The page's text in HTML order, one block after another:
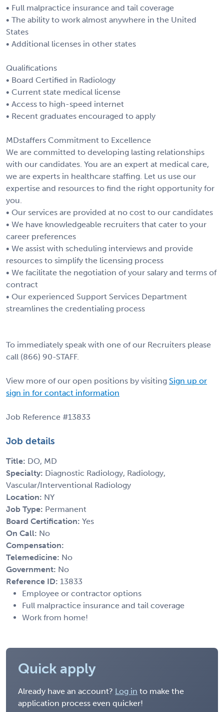
• Full malpractice insurance and tail coverage
• The ability to work almost anywhere in the United
States
• Additional licenses in other states
Qualifications
• Board Certified in Radiology
• Current state medical license
• Access to high-speed internet
• Recent graduates encouraged to apply
MDstaffers Commitment to Excellence
We are committed to developing lasting relationships
with our candidates. You are an expert at medical care,
we are experts in healthcare staffing. Let us use our
expertise and resources to find the right opportunity for
you.
• Our services are provided at no cost to our candidates
• We have knowledgeable recruiters that cater to your
career preferences
• We assist with scheduling interviews and provide
resources to simplify the licensing process
• We facilitate the negotiation of your salary and terms of
contract
• Our experienced Support Services Department
streamlines the credentialing process
To immediately speak with one of our Recruiters please
call (866) 90-STAFF.
View more of our open positions by visiting Sign up or
sign in for contact information
Job Reference #13833
Job details
Title: DO, MD
Specialty: Diagnostic Radiology, Radiology,
Vascular/Interventional Radiology
Location: NY
Job Type: Permanent
Board Certification: Yes
On Call: No
Compensation:
Telemedicine: No
Government: No
Reference ID: 13833
Employee or contractor options
Full malpractice insurance and tail coverage
Work from home!
Quick apply
Already have an account? Log in to make the
application process even quicker!